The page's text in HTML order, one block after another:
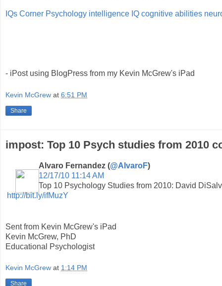
IQs Corner Psychology intelligence IQ cognitive abilities
- iPost using BlogPress from my Kevin McGrew's iPad
Kevin McGrew at 6:51 PM
Share
impost: Top 10 Psych studies from 2010
Alvaro Fernandez (@AlvaroF)
12/17/10 11:14 AM
Top 10 Psychology Studies from 2010: David
http://bit.ly/ifMuzY
Sent from Kevin McGrew's iPad
Kevin McGrew, PhD
Educational Psychologist
Kevin McGrew at 1:14 PM
Share